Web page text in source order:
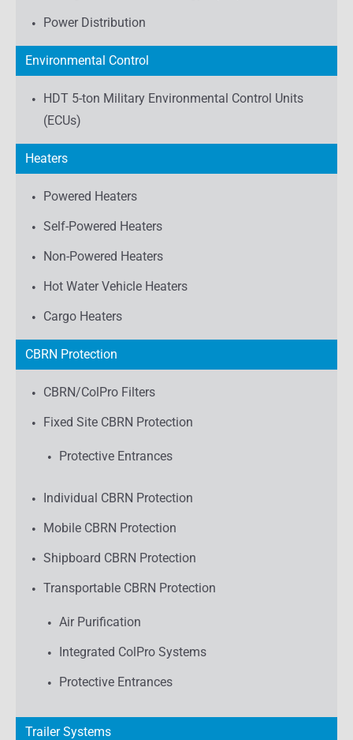
Power Distribution
Environmental Control
HDT 5-ton Military Environmental Control Units
(ECUs)
Heaters
Powered Heaters
Self-Powered Heaters
Non-Powered Heaters
Hot Water Vehicle Heaters
Cargo Heaters
CBRN Protection
CBRN/ColPro Filters
Fixed Site CBRN Protection
Protective Entrances
Individual CBRN Protection
Mobile CBRN Protection
Shipboard CBRN Protection
Transportable CBRN Protection
Air Purification
Integrated ColPro Systems
Protective Entrances
Trailer Systems